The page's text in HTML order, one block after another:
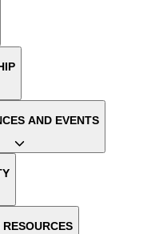
AND EVENTS